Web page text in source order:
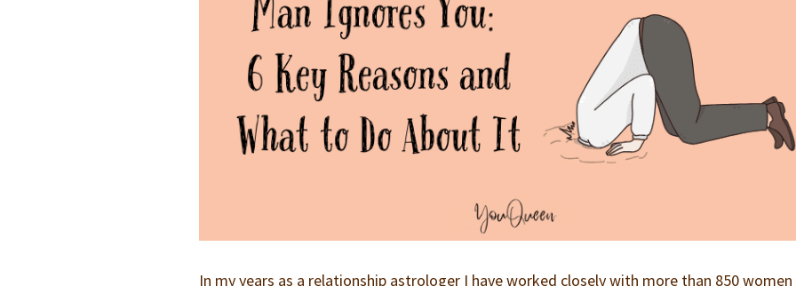
In my years as a relationship astrologer I have worked closely with more than 850 women